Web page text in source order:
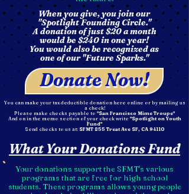
When you give, you join our
"Spotlight Founding Circle."
A donation of just $20 a month
would be $240 in one year!
You would also be recognized as
one of our "Future Sparks."
Donate Now!
You can make your tax deductible donation here online or by mailing us
a check!
Please make checks payable to "San Francisco Mime Troupe"
And on in the memo section of your check write "Spotlight on Youth
Fund"
Send checks to us at: SFMT 855 Treat Ave SF, CA 94110
What Your Donations Fund
Your donations support the SFMT's various
programs that are free for high school
students. These programs allows young people